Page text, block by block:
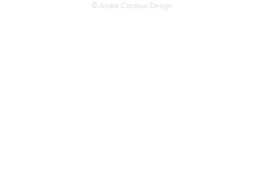
© André Cardoso Design